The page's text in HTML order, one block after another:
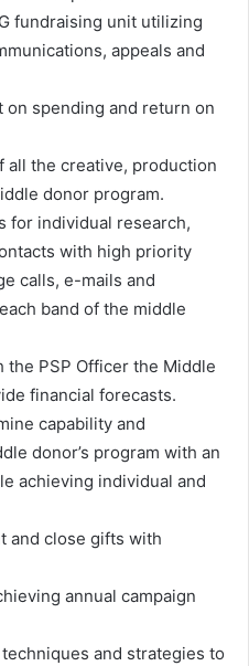
fundraising unit utilizing
appeals and
on spending and return on
all the creative, production
donor program.
for individual research,
with high priority
calls, e-mails and
band of the middle
PSP Officer the Middle
financial forecasts.
capability and
donor’s program with an
achieving individual and
and close gifts with
annual campaign
and strategies to